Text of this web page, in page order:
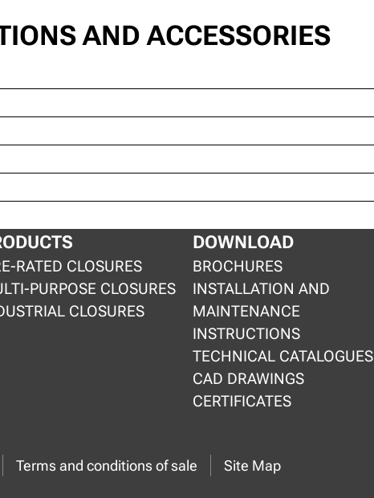
AND ACCESSORIES
RATED CLOSURES
PURPOSE CLOSURES
CLOSURES
DOWNLOAD
BROCHURES
INSTALLATION AND
MAINTENANCE
INSTRUCTIONS
TECHNICAL CATALOGUES
CAD DRAWINGS
CERTIFICATES
Terms and conditions of sale Site Map